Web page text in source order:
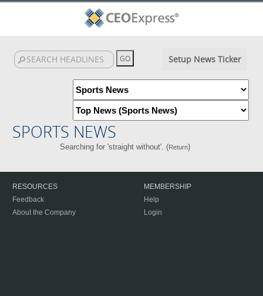
Setup News Ticker
SPORTS NEWS
Searching for 'straight without'. (Return)
RESOURCES
Feedback
About the Company
MEMBERSHIP
Help
Login